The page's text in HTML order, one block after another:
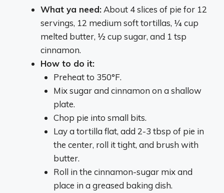
What ya need: About 4 slices of pie for 12
servings, 12 medium soft tortillas, ¼ cup
melted butter, ½ cup sugar, and 1 tsp
cinnamon.
How to do it:
Preheat to 350°F.
Mix sugar and cinnamon on a shallow
plate.
Chop pie into small bits.
Lay a tortilla flat, add 2-3 tbsp of pie in
the center, roll it tight, and brush with
butter.
Roll in the cinnamon-sugar mix and
place in a greased baking dish.